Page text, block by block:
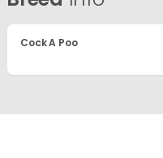
Cock A Poo